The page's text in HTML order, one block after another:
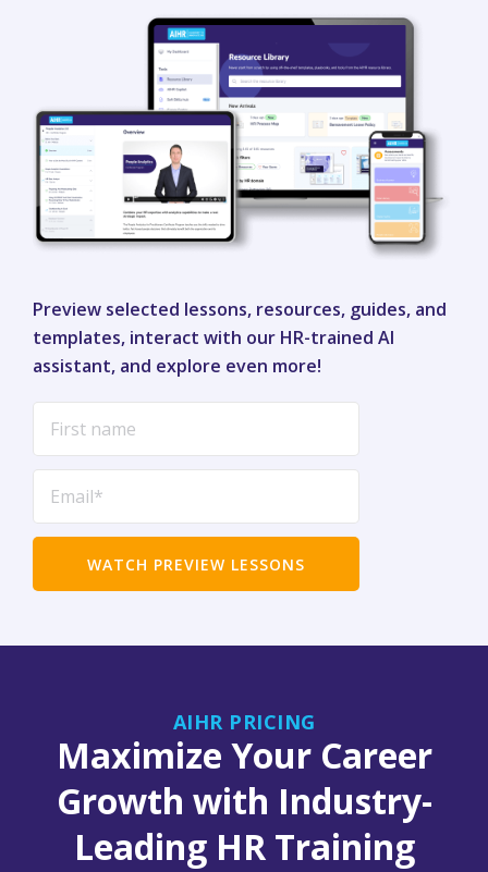
Preview selected lessons, resources, guides, and
templates, interact with our HR-trained AI
assistant, and explore even more!
AIHR PRICING
Maximize Your Career
Growth with Industry-
Leading HR Training